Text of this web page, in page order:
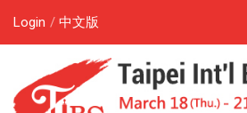
Login 中文版